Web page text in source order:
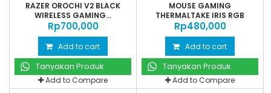
RAZER OROCHI V2 BLACK
WIRELESS GAMING...
Rp‎700,000
Add to cart
Tanyakan Produk
Add to Compare
MOUSE GAMING
THERMALTAKE IRIS RGB
Rp‎480,000
Add to cart
Tanyakan Produk
Add to Compare